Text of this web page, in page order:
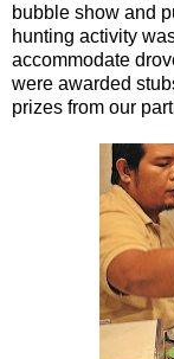
bubble show and
hunting activity
accommodate
were awarded
prizes from our